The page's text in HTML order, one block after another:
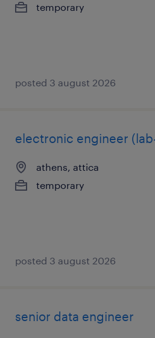
temporary
posted 3 august 2026
electronic engineer
athens, attica
temporary
posted 3 august 2026
senior data engineer